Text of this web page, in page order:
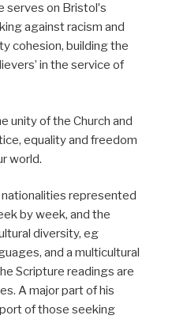
serves on Bristolʼs
against racism and
cohesion, building the
in the service of
unity of the Church and
equality and freedom
world.
represented
by week, and the
diversity, eg
and a multicultural
Scripture readings are
A major part of his
of those seeking